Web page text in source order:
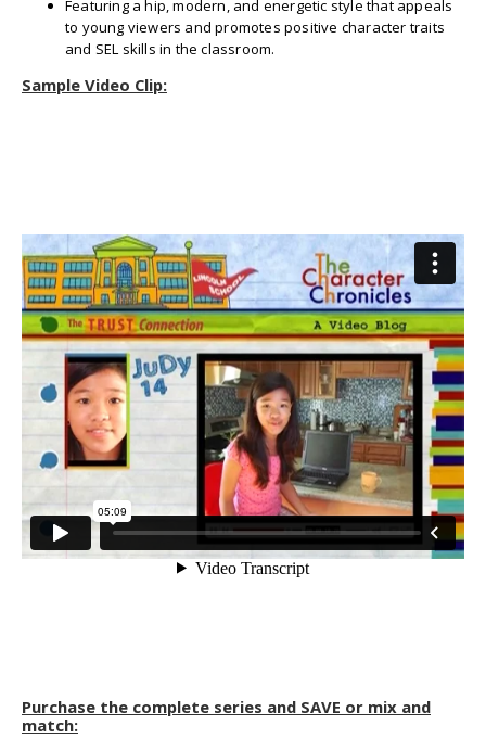
Featuring a hip, modern, and energetic style that appeals
to young viewers and promotes positive character traits
and SEL skills in the classroom.
Sample Video Clip:
Purchase the complete series and SAVE or mix and
match: